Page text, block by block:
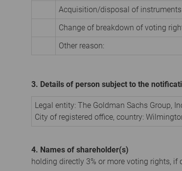
Acquisition/disposal of instruments
Change of breakdown of voting
Other reason:
3. Details of person subject to the
Legal entity: The Goldman Sachs Group,
City of registered office, country:
4. Names of shareholder(s)
holding directly 3% or more voting rights, if